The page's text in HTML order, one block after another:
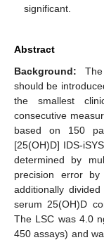
significant.
Abstract
Background:
should be
the smallest
consecutive
based on 150
[25(OH)D] IDS-
determined by
precision error
additionally
serum 25(OH)D
The LSC was 4.0
450 assays) and